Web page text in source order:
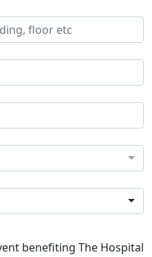
benefiting The Hospital